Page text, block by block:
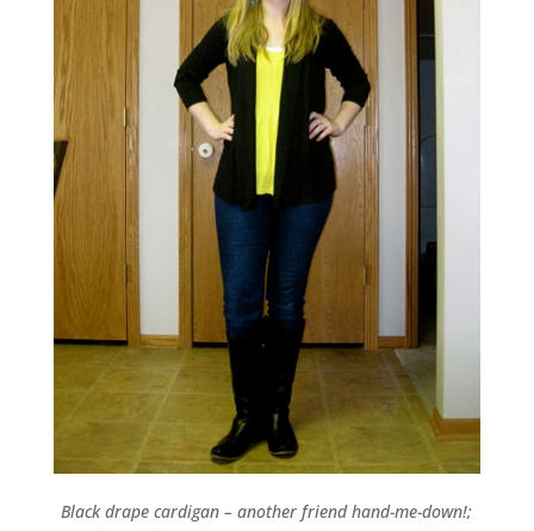
Black drape cardigan – another friend hand-me-down!;